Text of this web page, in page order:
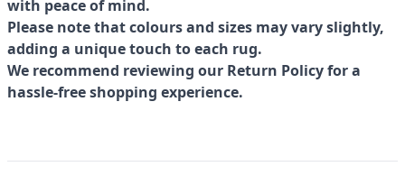
with peace of mind.
Please note that colours and sizes may vary slightly,
adding a unique touch to each rug.
We recommend reviewing our Return Policy for a
hassle-free shopping experience.